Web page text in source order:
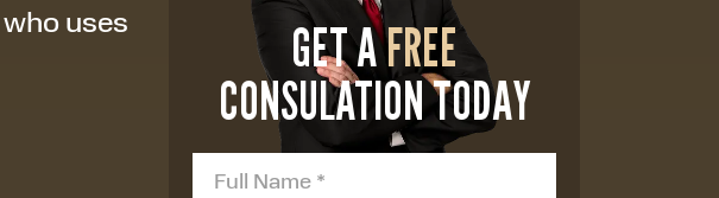
who uses
GET AFREE
CONSULATION TODAY